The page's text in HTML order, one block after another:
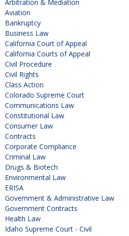
Arbitration & Mediation
Aviation
Bankruptcy
Business Law
California Court of Appeal
California Courts of Appeal
Civil Procedure
Civil Rights
Class Action
Colorado Supreme Court
Communications Law
Constitutional Law
Consumer Law
Contracts
Corporate Compliance
Criminal Law
Drugs & Biotech
Environmental Law
ERISA
Government & Administrative Law
Government Contracts
Health Law
Idaho Supreme Court - Civil